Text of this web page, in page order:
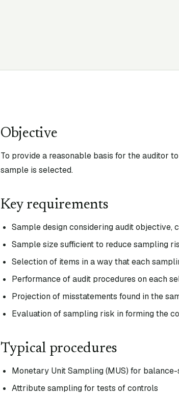
Objective
To provide a reasonable basis for the auditor
sample is selected.
Key requirements
Sample design considering audit objective,
Sample size sufficient to reduce sampling
Selection of items in a way that each
Performance of audit procedures on each
Projection of misstatements found in the
Evaluation of sampling risk in forming the
Typical procedures
Monetary Unit Sampling (MUS) for
Attribute sampling for tests of controls